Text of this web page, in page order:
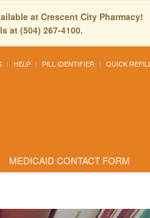
at Crescent City Pharmacy!
at (504) 267-4100.
HELP PILL IDENTIFIER QUICK REFILL
MEDICAID CONTACT FORM